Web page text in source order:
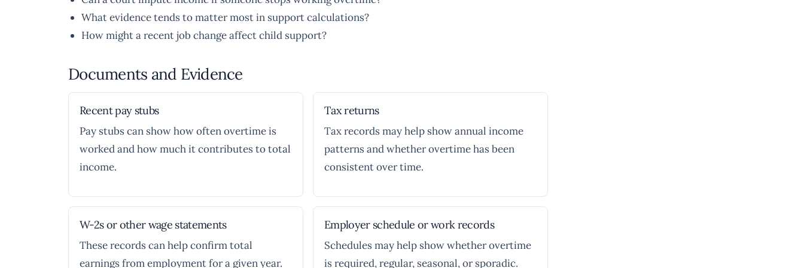
What evidence tends to matter most in support calculations?
How might a recent job change affect child support?
Documents and Evidence
Recent pay stubs
Pay stubs can show how often overtime is
worked and how much it contributes to total
income.
Tax returns
Tax records may help show annual income
patterns and whether overtime has been
consistent over time.
W-2s or other wage statements
These records can help confirm total
earnings from employment for a given year.
Employer schedule or work records
Schedules may help show whether overtime
is required, regular, seasonal, or sporadic.